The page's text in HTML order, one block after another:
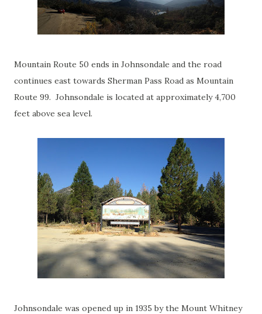
Mountain Route 50 ends in Johnsondale and the road
continues east towards Sherman Pass Road as Mountain
Route 99. Johnsondale is located at approximately 4,700
feet above sea level.
Johnsondale was opened up in 1935 by the Mount Whitney